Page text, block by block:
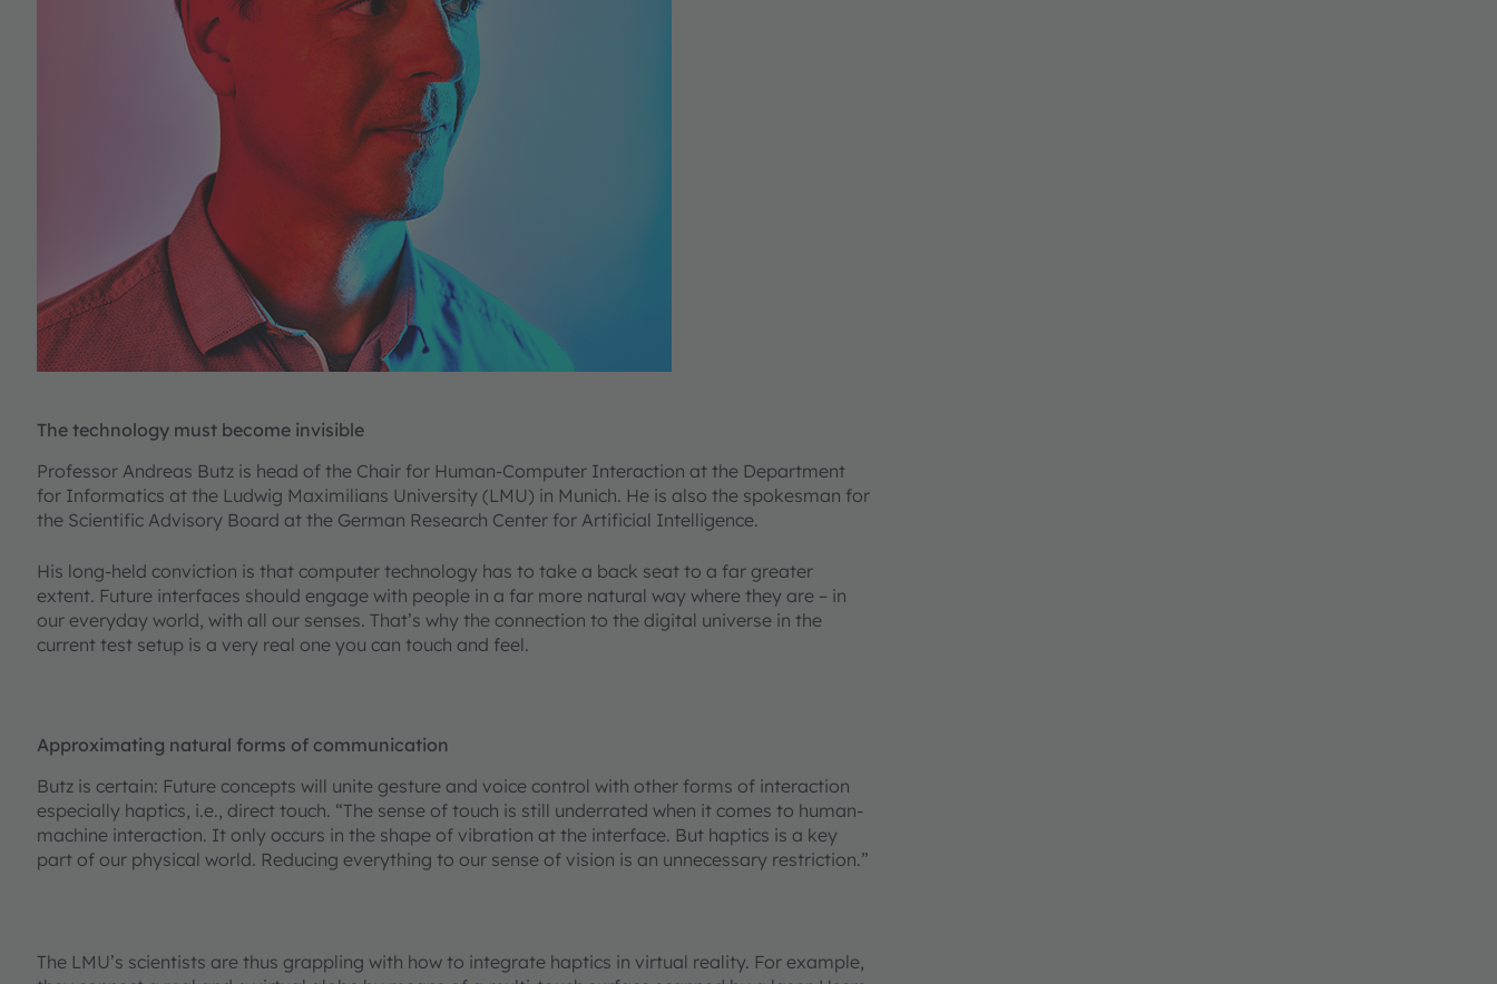
The technology must become invisible
Professor Andreas Butz is head of the Chair for Human-Computer Interaction at the Department
for Informatics at the Ludwig Maximilians University (LMU) in Munich. He is also the spokesman for
the Scientific Advisory Board at the German Research Center for Artificial Intelligence.
His long-held conviction is that computer technology has to take a back seat to a far greater
extent. Future interfaces should engage with people in a far more natural way where they are – in
our everyday world, with all our senses. That’s why the connection to the digital universe in the
current test setup is a very real one you can touch and feel.
Approximating natural forms of communication
Butz is certain: Future concepts will unite gesture and voice control with other forms of interaction
especially haptics, i.e., direct touch. “The sense of touch is still underrated when it comes to human-
machine interaction. It only occurs in the shape of vibration at the interface. But haptics is a key
part of our physical world. Reducing everything to our sense of vision is an unnecessary restriction.”
The LMU’s scientists are thus grappling with how to integrate haptics in virtual reality. For example,